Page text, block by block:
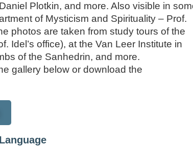
Plotkin, and more. Also visible in
of Mysticism and Spirituality – Prof.
photos are taken from study tours of the
Idel’s office), at the Van Leer Institute in
of the Sanhedrin, and more.
gallery below or download the
Language